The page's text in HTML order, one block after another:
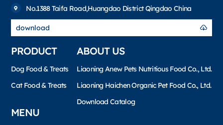
No.1388 Taifa Road,Huangdao District Qingdao China
download
PRODUCT
Dog Food & Treats
Cat Food & Treats
ABOUT US
Liaoning Anew Pets Nutritious Food Co., Ltd.
Liaoning Haichen Organic Pet Food Co., Ltd.
Download Catalog
MENU